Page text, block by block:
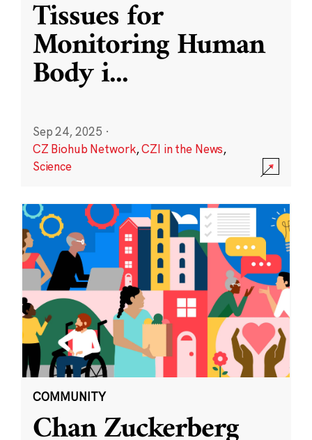
Tissues for
Monitoring Human
Body i...
Sep 24, 2025 ·
CZ Biohub Network,CZI in the News,
Science
COMMUNITY
Chan Zuckerberg